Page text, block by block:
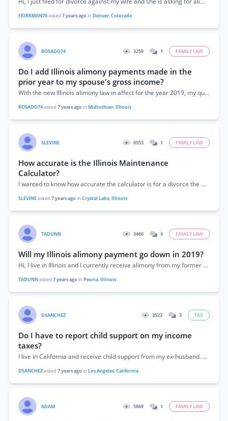
FKIRKMAN76asked 7 years ago in Denver,Colorado
ROSADO74 3259 1 FAMILY LAW
Do I add Illinois alimony payments made in the
prior year to my spouse's gross income?
With the new Illinois alimony law in affect for the year 2019, my question is as follows. The Illinois alimony calculator asks what is the...
ROSADO74asked 7 years ago in Midlothian,Illinois
SLEVINE 6553 1 FAMILY LAW
How accurate is the Illinois Maintenance
Calculator?
I wanted to know how accurate the calculator is for a divorce the will be finalized after Jan 1, 2019. I make $127,000 and my...
SLEVINEasked 7 years ago in Crystal Lake,Illinois
TADUNN 3466 4 FAMILY LAW
Will my Illinois alimony payment go down in 2019?
Hi, I live in Illinois and I currently receive alimony from my former husband. I used the Illinois maintenance calculator on this site and I...
TADUNNasked 7 years ago in Peoria,Illinois
DSANCHEZ 3523 3 TAX
Do I have to report child support on my income
taxes?
I live in California and receive child support from my ex-husband. Do I have to report the money I receive for child support as income...
DSANCHEZasked 7 years ago in Los Angeles,California
ADAM 5869 1 FAMILY LAW